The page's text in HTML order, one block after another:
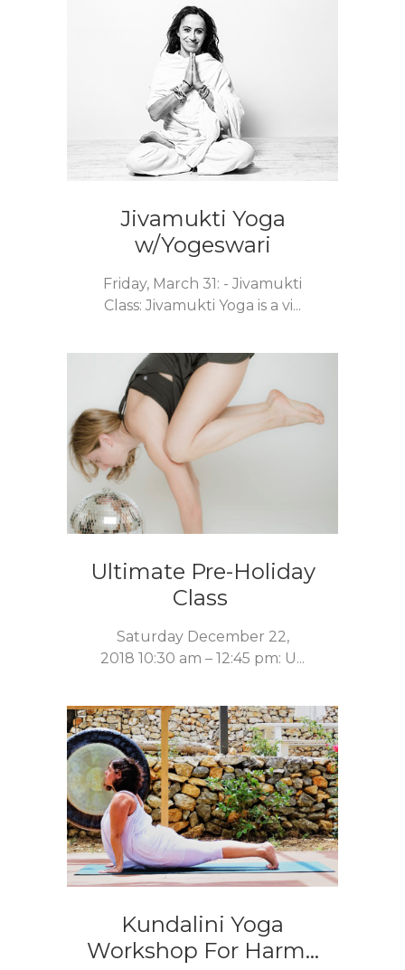
Jivamukti Yoga
w/Yogeswari
Friday, March 31: - Jivamukti
Class: Jivamukti Yoga is a vi...
Ultimate Pre-Holiday
Class
Saturday December 22,
2018 10:30 am – 12:45 pm: U...
Kundalini Yoga
Workshop For Harm...